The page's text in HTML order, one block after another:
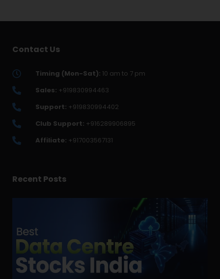
Contact Us
Timing (Mon-Sat): 10 am to 7 pm
Sales: +919830994463
Support: +919830994402
Club Support: +916289906895
Affiliate: +917003567131
Recent Posts